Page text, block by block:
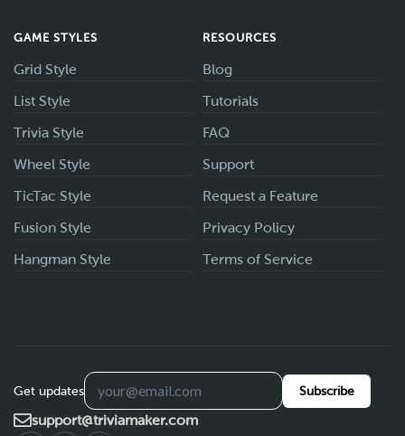
GAME STYLES
Grid Style
List Style
Trivia Style
Wheel Style
TicTac Style
Fusion Style
Hangman Style
RESOURCES
Blog
Tutorials
FAQ
Support
Request a Feature
Privacy Policy
Terms of Service
Get updates Subscribe
support@triviamaker.com